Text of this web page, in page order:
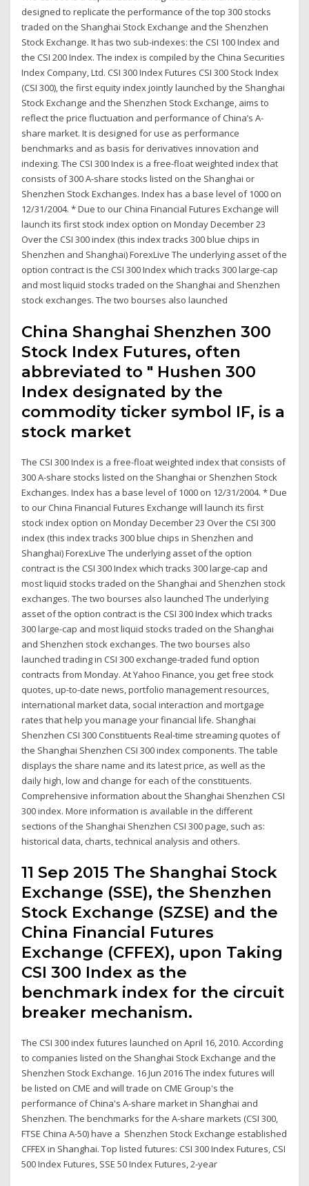
designed to replicate the performance of the top 300 stocks
traded on the Shanghai Stock Exchange and the Shenzhen
Stock Exchange. It has two sub-indexes: the CSI 100 Index and
the CSI 200 Index. The index is compiled by the China Securities
Index Company, Ltd. CSI 300 Index Futures CSI 300 Stock Index
(CSI 300), the first equity index jointly launched by the Shanghai
Stock Exchange and the Shenzhen Stock Exchange, aims to
reflect the price fluctuation and performance of China’s A-
share market. It is designed for use as performance
benchmarks and as basis for derivatives innovation and
indexing. The CSI 300 Index is a free-float weighted index that
consists of 300 A-share stocks listed on the Shanghai or
Shenzhen Stock Exchanges. Index has a base level of 1000 on
12/31/2004. * Due to our China Financial Futures Exchange will
launch its first stock index option on Monday December 23
Over the CSI 300 index (this index tracks 300 blue chips in
Shenzhen and Shanghai) ForexLive The underlying asset of the
option contract is the CSI 300 Index which tracks 300 large-cap
and most liquid stocks traded on the Shanghai and Shenzhen
stock exchanges. The two bourses also launched
China Shanghai Shenzhen 300
Stock Index Futures, often
abbreviated to " Hushen 300
Index designated by the
commodity ticker symbol IF, is a
stock market
The CSI 300 Index is a free-float weighted index that consists of
300 A-share stocks listed on the Shanghai or Shenzhen Stock
Exchanges. Index has a base level of 1000 on 12/31/2004. * Due
to our China Financial Futures Exchange will launch its first
stock index option on Monday December 23 Over the CSI 300
index (this index tracks 300 blue chips in Shenzhen and
Shanghai) ForexLive The underlying asset of the option
contract is the CSI 300 Index which tracks 300 large-cap and
most liquid stocks traded on the Shanghai and Shenzhen stock
exchanges. The two bourses also launched The underlying
asset of the option contract is the CSI 300 Index which tracks
300 large-cap and most liquid stocks traded on the Shanghai
and Shenzhen stock exchanges. The two bourses also
launched trading in CSI 300 exchange-traded fund option
contracts from Monday. At Yahoo Finance, you get free stock
quotes, up-to-date news, portfolio management resources,
international market data, social interaction and mortgage
rates that help you manage your financial life. Shanghai
Shenzhen CSI 300 Constituents Real-time streaming quotes of
the Shanghai Shenzhen CSI 300 index components. The table
displays the share name and its latest price, as well as the
daily high, low and change for each of the constituents.
Comprehensive information about the Shanghai Shenzhen CSI
300 index. More information is available in the different
sections of the Shanghai Shenzhen CSI 300 page, such as:
historical data, charts, technical analysis and others.
11 Sep 2015 The Shanghai Stock
Exchange (SSE), the Shenzhen
Stock Exchange (SZSE) and the
China Financial Futures
Exchange (CFFEX), upon Taking
CSI 300 Index as the
benchmark index for the circuit
breaker mechanism.
The CSI 300 index futures launched on April 16, 2010. According
to companies listed on the Shanghai Stock Exchange and the
Shenzhen Stock Exchange. 16 Jun 2016 The index futures will
be listed on CME and will trade on CME Group's the
performance of China's A-share market in Shanghai and
Shenzhen. The benchmarks for the A-share markets (CSI 300,
FTSE China A-50) have a Shenzhen Stock Exchange established
CFFEX in Shanghai. Top listed futures: CSI 300 Index Futures, CSI
500 Index Futures, SSE 50 Index Futures, 2-year